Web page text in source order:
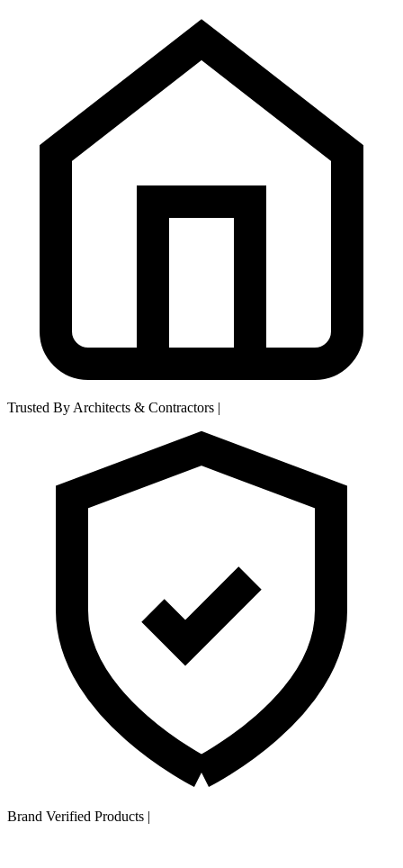
Trusted By Architects & Contractors |
Brand Verified Products |